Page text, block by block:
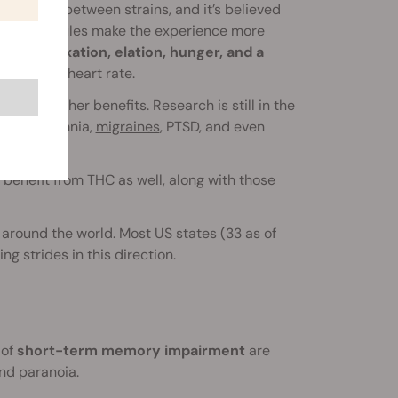
vary between strains, and it’s believed
molecules make the experience more
of relaxation, elation, hunger, and a
increased heart rate.
among other benefits. Research is still in the
insomnia, migraines, PTSD, and even
from THC as well, along with those
the world. Most US states (33 as of
strides in this direction.
short-term memory impairment are
paranoia.